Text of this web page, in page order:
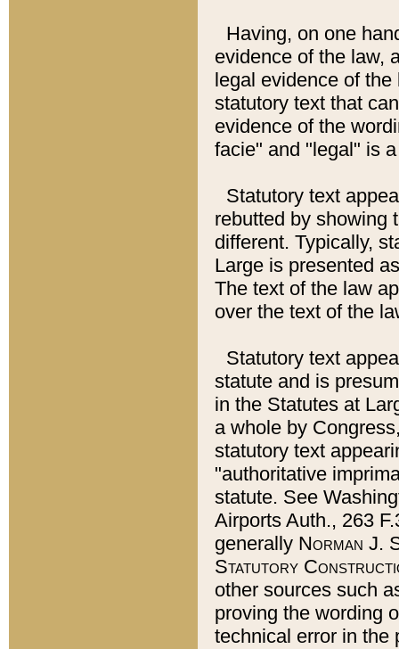
Having, on one
evidence of the law,
legal evidence of
statutory text that
evidence of the
facie" and "legal" is
Statutory text
rebutted by showing
different. Typically,
Large is presented
The text of the law
over the text of the
Statutory text
statute and is
in the Statutes at
a whole by
statutory text
"authoritative
statute. See
Airports Auth., 263
generally Norman J.
Statutory
other sources such
proving the wording
technical error in the